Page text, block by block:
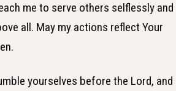
me to serve others selflessly and
all. May my actions reflect Your
yourselves before the Lord, and